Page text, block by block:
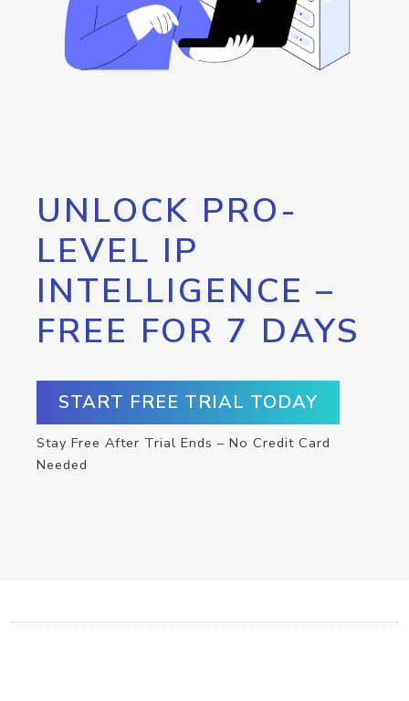
UNLOCK PRO-
LEVEL IP
INTELLIGENCE –
FREE FOR 7 DAYS
START FREE TRIAL TODAY
Stay Free After Trial Ends – No Credit Card
Needed